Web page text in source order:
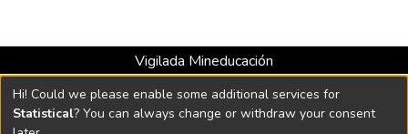
Vigilada Mineducación
Universidad con Acreditación Institucional hasta 2026 -
Resolución MEN 2158 de 2018
Hi! Could we please enable some additional services for
Statistical? You can always change or withdraw your consent